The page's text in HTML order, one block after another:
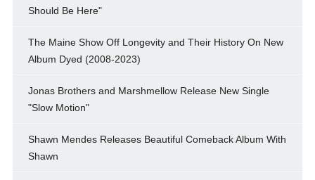
Should Be Here"
The Maine Show Off Longevity and Their History On New
Album Dyed (2008-2023)
Jonas Brothers and Marshmellow Release New Single
"Slow Motion"
Shawn Mendes Releases Beautiful Comeback Album With
Shawn